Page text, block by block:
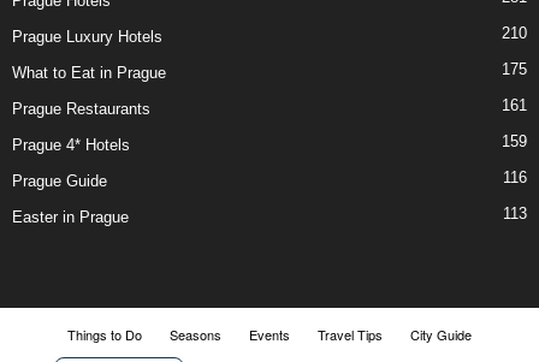
Prague Luxury Hotels 210
What to Eat in Prague 175
Prague Restaurants 161
Prague 4* Hotels 159
Prague Guide 116
Easter in Prague 113
Things to Do Seasons Events Travel Tips City Guide